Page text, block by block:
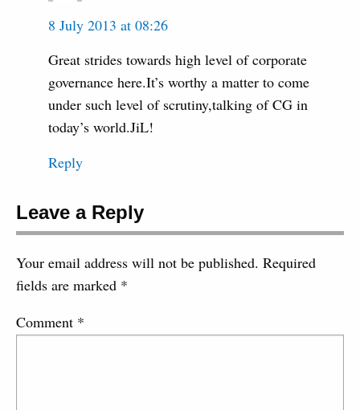
8 July 2013 at 08:26
Great strides towards high level of corporate
governance here.It’s worthy a matter to come
under such level of scrutiny,talking of CG in
today’s world.JiL!
Reply
Leave a Reply
Your email address will not be published. Required
fields are marked *
Comment *